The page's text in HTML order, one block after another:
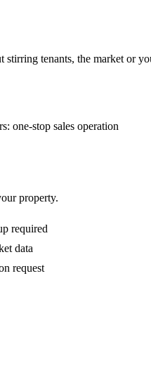
stirring tenants, the market or
one-stop sales operation
property.
required
data
request